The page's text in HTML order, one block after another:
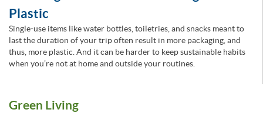
Plastic
Single-use items like water bottles, toiletries, and snacks meant to
last the duration of your trip often result in more packaging, and
thus, more plastic. And it can be harder to keep sustainable habits
when you’re not at home and outside your routines.
Green Living